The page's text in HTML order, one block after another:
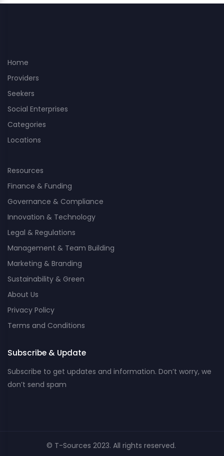
Home
Providers
Seekers
Social Enterprises
Categories
Locations
Resources
Finance & Funding
Governance & Compliance
Innovation & Technology
Legal & Regulations
Management & Team Building
Marketing & Branding
Sustainability & Green
About Us
Privacy Policy
Terms and Conditions
Subscribe & Update
Subscribe to get updates and information. Don’t worry, we
don’t send spam
© T-Sources 2023. All rights reserved.